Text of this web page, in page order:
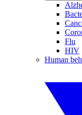
Flu
HIV
Human